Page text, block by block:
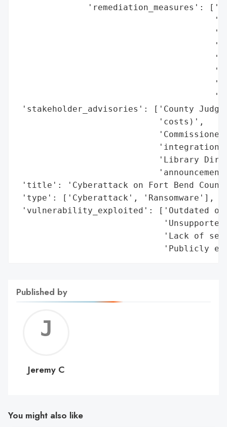
'remediation_measures':
'stakeholder_advisories': ['County Judge
                            'costs)',
'Library
'title': 'Cyberattack on Fort Bend
'type': ['Cyberattack', 'Ransomware'],
'vulnerability_exploited': ['Outdated
'Lack of
'Publicly
Published by
C
Jeremy C
You might also like